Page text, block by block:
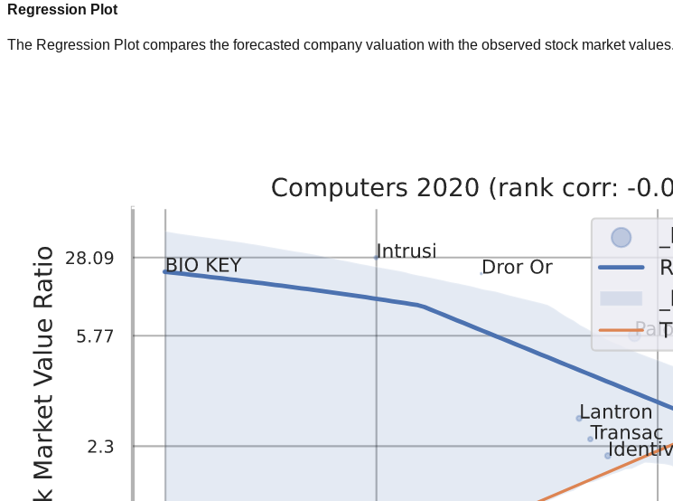
Regression Plot
The Regression Plot compares the forecasted company valuation with the observed stock market